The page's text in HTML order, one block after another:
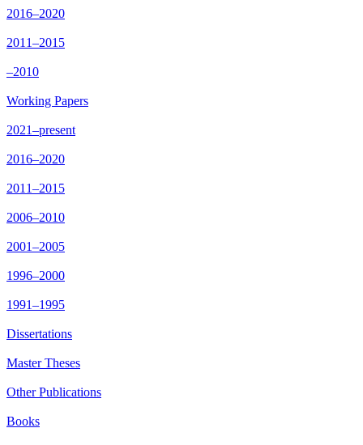
2016–2020
2011–2015
–2010
Working Papers
2021–present
2016–2020
2011–2015
2006–2010
2001–2005
1996–2000
1991–1995
Dissertations
Master Theses
Other Publications
Books